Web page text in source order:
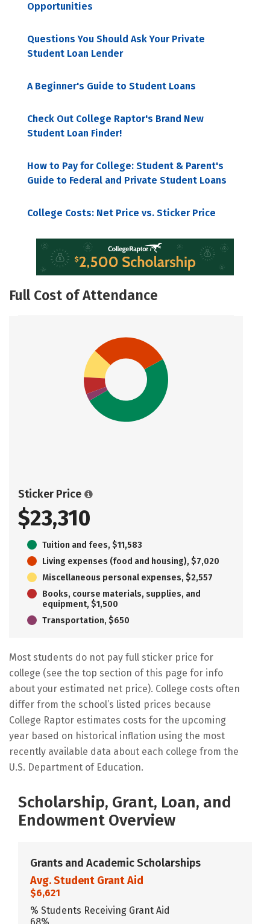
Opportunities
Questions You Should Ask Your Private
Student Loan Lender
A Beginner's Guide to Student Loans
Check Out College Raptor's Brand New
Student Loan Finder!
How to Pay for College: Student & Parent's
Guide to Federal and Private Student Loans
College Costs: Net Price vs. Sticker Price
Full Cost of Attendance
Sticker Price
$23,310
Tuition and fees, $11,583
Living expenses (food and housing), $7,020
Miscellaneous personal expenses, $2,557
Books, course materials, supplies, and
equipment, $1,500
Transportation, $650
Most students do not pay full sticker price for
college (see the top section of this page for info
about your estimated net price). College costs often
differ from the school’s listed prices because
College Raptor estimates costs for the upcoming
year based on historical inflation using the most
recently available data about each college from the
U.S. Department of Education.
Scholarship, Grant, Loan, and
Endowment Overview
Grants and Academic Scholarships
Avg. Student Grant Aid
$6,621
% Students Receiving Grant Aid